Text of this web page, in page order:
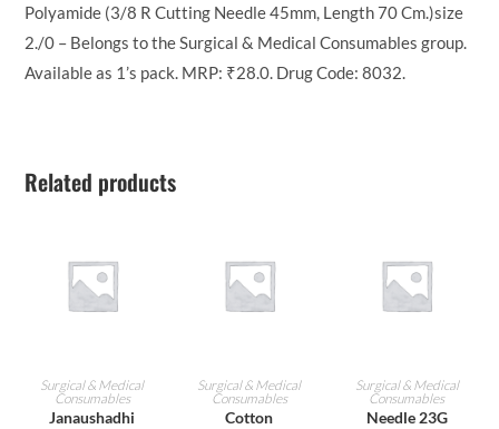
Polyamide (3/8 R Cutting Needle 45mm, Length 70 Cm.)size
2./0 – Belongs to the Surgical & Medical Consumables group.
Available as 1’s pack. MRP: ₹28.0. Drug Code: 8032.
Related products
ADD TO CART
Surgical & Medical
Consumables
Janaushadhi
ADD TO CART
Surgical & Medical
Consumables
Cotton
ADD TO CART
Surgical & Medical
Consumables
Needle 23G